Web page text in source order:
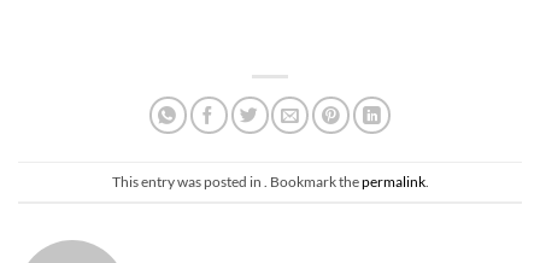
This entry was posted in . Bookmark thepermalink.